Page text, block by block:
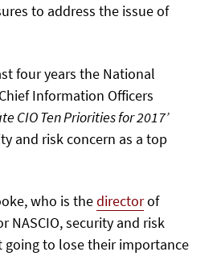
to address the issue of
four years the National
Information Officers
CIO Ten Priorities for 2017’
and risk concern as a top
who is thedirectorof
NASCIO, security and risk
going to lose their importance